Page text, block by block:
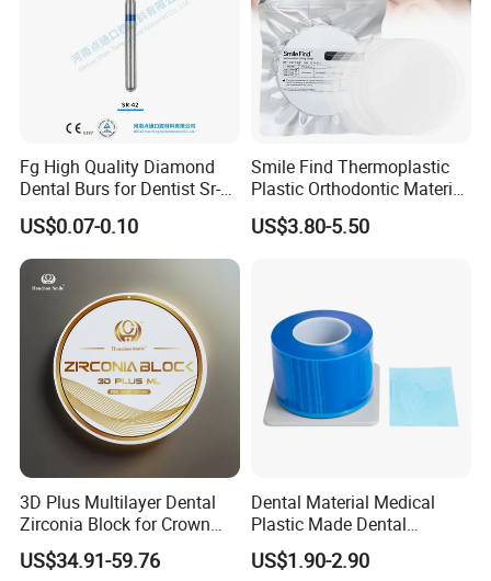
Product Description
Fg High Quality Diamond
Dental Burs for Dentist Sr-
42/139-014m/838-014m
US$0.07-0.10
Smile Find Thermoplastic
Plastic Orthodontic Material
Dental Vacuum Forming
PETG Sheet
US$3.80-5.50
3D Plus Multilayer Dental
Zirconia Block for Crown
Bridge Dental Cadcam
Zirconia Disc
US$34.91-59.76
Dental Material Medical
Plastic Made Dental
Disposable Barrier Films
US$1.90-2.90